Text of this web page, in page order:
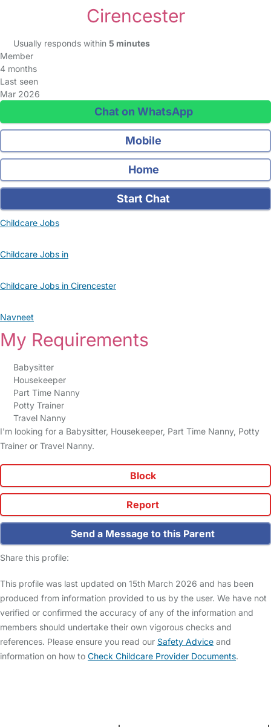
Cirencester
Usually responds within 5 minutes
Member
4 months
Last seen
Mar 2026
Chat on WhatsApp
Mobile
Home
Start Chat
Childcare Jobs
Childcare Jobs in
Childcare Jobs in Cirencester
Navneet
My Requirements
Babysitter
Housekeeper
Part Time Nanny
Potty Trainer
Travel Nanny
I'm looking for a Babysitter, Housekeeper, Part Time Nanny, Potty
Trainer or Travel Nanny.
Block
Report
Send a Message to this Parent
Share this profile:
This profile was last updated on 15th March 2026 and has been
produced from information provided to us by the user. We have not
verified or confirmed the accuracy of any of the information and
members should undertake their own vigorous checks and
references. Please ensure you read our Safety Advice and
information on how to Check Childcare Provider Documents.